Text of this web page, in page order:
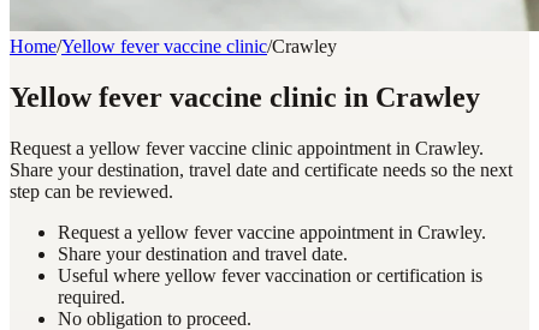
Home/Yellow fever vaccine clinic/Crawley
Yellow fever vaccine clinic in Crawley
Request a yellow fever vaccine clinic appointment in Crawley.
Share your destination, travel date and certificate needs so the next
step can be reviewed.
Request a yellow fever vaccine appointment in Crawley.
Share your destination and travel date.
Useful where yellow fever vaccination or certification is
required.
No obligation to proceed.